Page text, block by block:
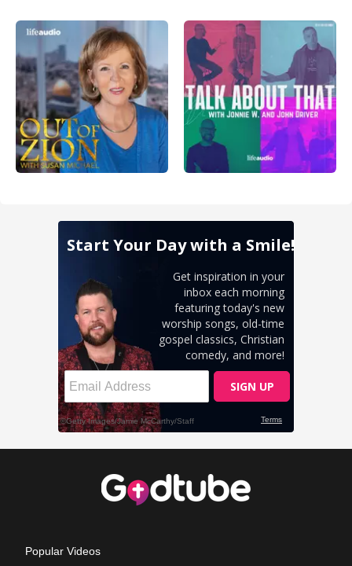
Popular Videos